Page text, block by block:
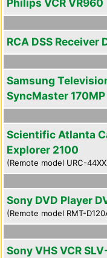
Philips VCR VR960
RCA DSS Receiver
Samsung
SyncMaster 170MP
Scientific Atlanta
Explorer 2100
(Remote model URC-
Sony DVD Player
(Remote model RMT-
Sony VHS VCR